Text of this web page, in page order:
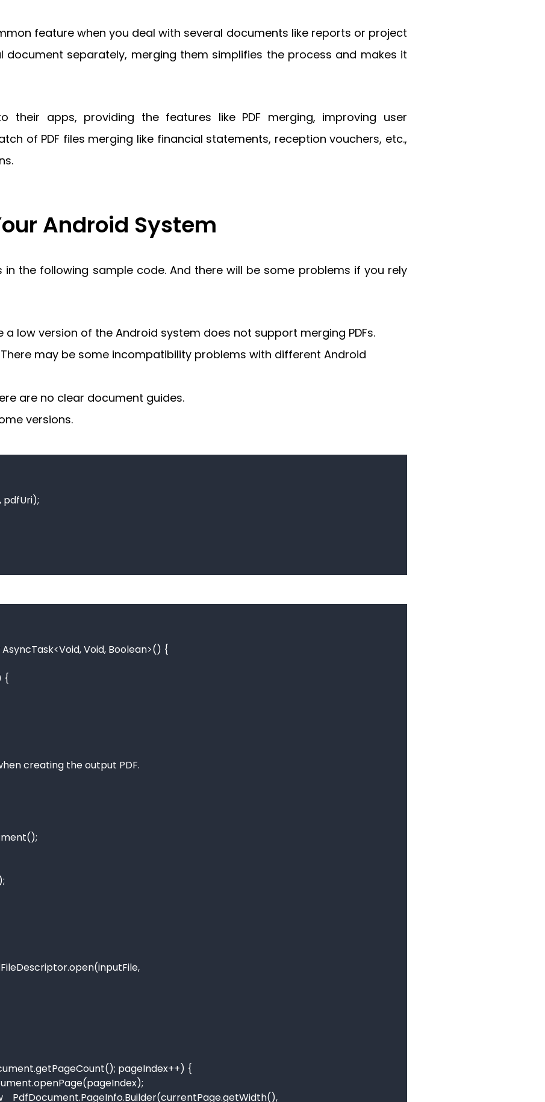
feature when you deal with several documents like reports or project
document separately, merging them simplifies the process and makes it
their apps, providing the features like PDF merging, improving user
of PDF files merging like financial statements, reception vouchers, etc.,
Android System
in the following sample code. And there will be some problems if you rely
a low version of the Android system does not support merging PDFs.
There may be some incompatibility problems with different Android
are no clear document guides.
versions.